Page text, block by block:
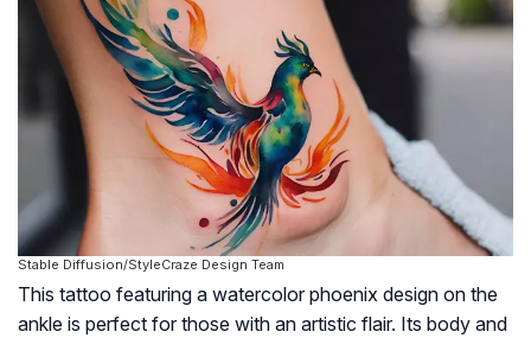
Stable Diffusion/StyleCraze Design Team
This tattoo featuring a watercolor phoenix design on the
ankle is perfect for those with an artistic flair. Its body and